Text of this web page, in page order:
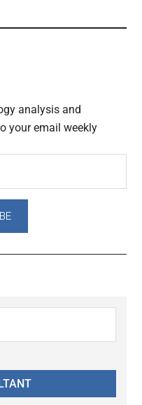
analysis and
your email weekly